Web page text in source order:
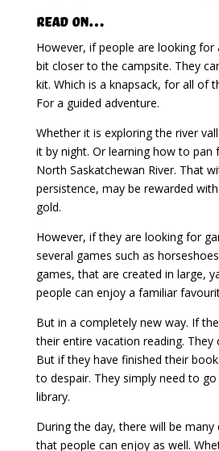
Read on…
However, if people are looking for
bit closer to the campsite. They
kit. Which is a knapsack, for all of
For a guided adventure.
Whether it is exploring the river
it by night. Or learning how to pan
North Saskatchewan River. That
persistence, may be rewarded
gold.
However, if they are looking for
several games such as
games, that are created in large,
people can enjoy a familiar
But in a completely new way. If
their entire vacation reading. They
But if they have finished their
to despair. They simply need to
library.
During the day, there will be
that people can enjoy as well.